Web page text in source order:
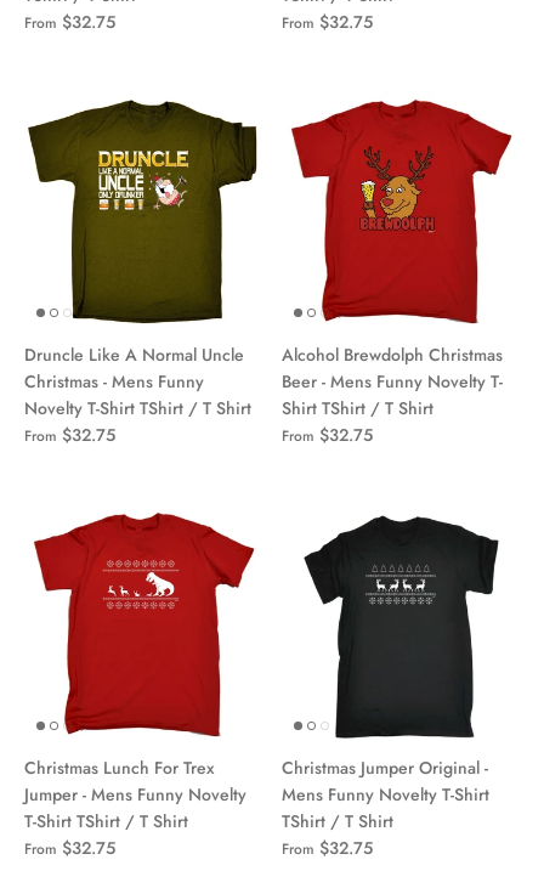
From $32.75 From $32.75
Druncle Like A Normal Uncle
Christmas - Mens Funny
Novelty T-Shirt TShirt / T Shirt
From $32.75
Alcohol Brewdolph Christmas
Beer - Mens Funny Novelty T-
Shirt TShirt / T Shirt
From $32.75
Christmas Lunch For Trex
Jumper - Mens Funny Novelty
T-Shirt TShirt / T Shirt
From $32.75
Christmas Jumper Original -
Mens Funny Novelty T-Shirt
TShirt / T Shirt
From $32.75